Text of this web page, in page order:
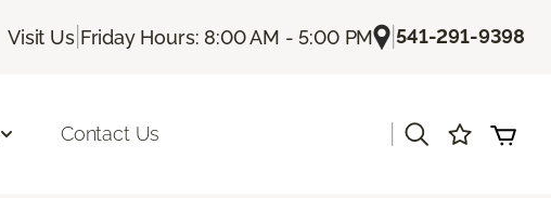
Visit Us| Friday Hours: 8:00 AM - 5:00 PM |541-291-9398
Contact Us